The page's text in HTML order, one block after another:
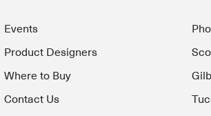
Events
Product Designers
Where to Buy
Contact Us